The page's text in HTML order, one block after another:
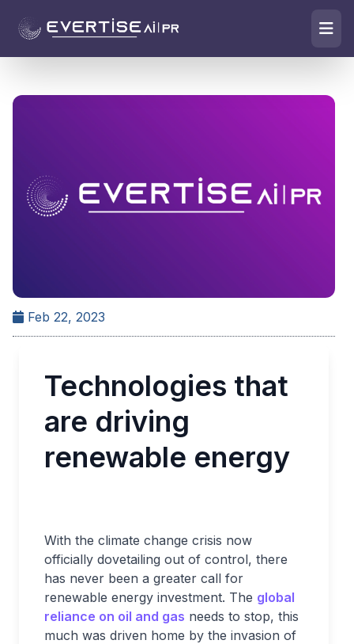
Feb 22, 2023
Technologies that
are driving
renewable energy
With the climate change crisis now
officially dovetailing out of control, there
has never been a greater call for
renewable energy investment. The global
reliance on oil and gas needs to stop, this
much was driven home by the invasion of